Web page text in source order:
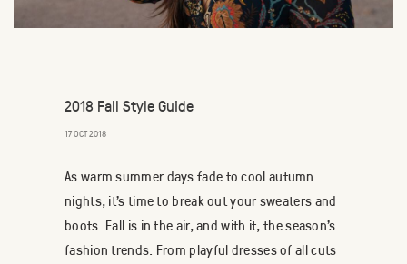
2018 Fall Style Guide
17 OCT 2018
As warm summer days fade to cool autumn
nights, it’s time to break out your sweaters and
boots. Fall is in the air, and with it, the season’s
fashion trends. From playful dresses of all cuts